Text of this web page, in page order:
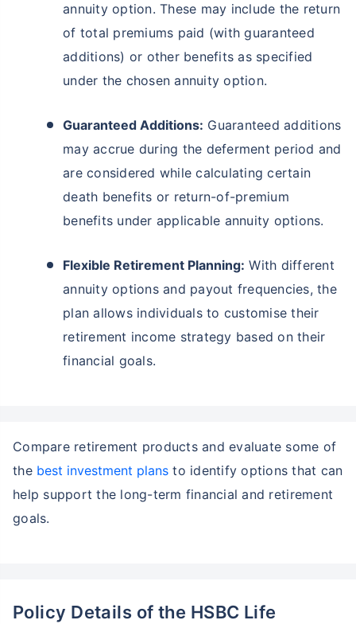
annuity option. These may include the return
of total premiums paid (with guaranteed
additions) or other benefits as specified
under the chosen annuity option.
Guaranteed Additions: Guaranteed additions
may accrue during the deferment period and
are considered while calculating certain
death benefits or return-of-premium
benefits under applicable annuity options.
Flexible Retirement Planning: With different
annuity options and payout frequencies, the
plan allows individuals to customise their
retirement income strategy based on their
financial goals.
Compare retirement products and evaluate some of
the best investment plans to identify options that can
help support the long-term financial and retirement
goals.
Policy Details of the HSBC Life